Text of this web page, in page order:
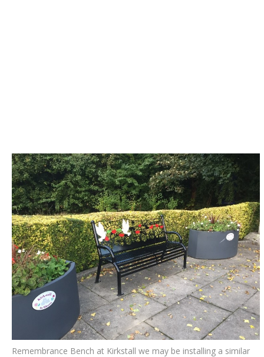
Remembrance Bench at Kirkstall we may be installing a similar